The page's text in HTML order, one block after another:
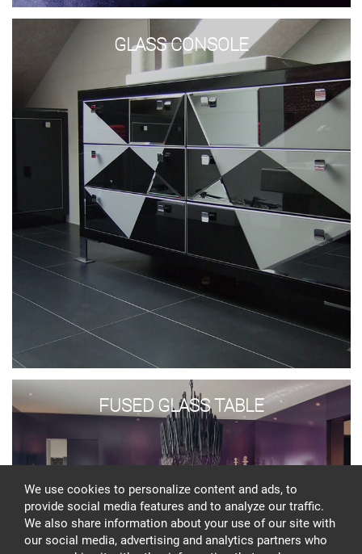
GLASS CONSOLE
Glass
FUSED GLASS TABLE
Fused
glass
table
We use cookies to personalize content and ads, to
provide social media features and to analyze our traffic.
We also share information about your use of our site with
our social media, advertising and analytics partners who